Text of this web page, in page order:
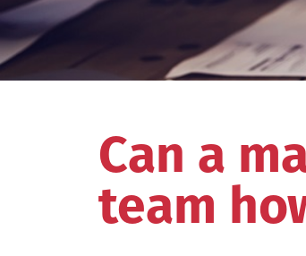
Can a
team